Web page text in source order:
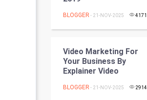
FootBall
Tennis
Cycling
Golf
BLOGGER - 21-NOV-2025 4171
Video Marketing For
Your Business By
Explainer Video
BLOGGER - 21-NOV-2025 2914